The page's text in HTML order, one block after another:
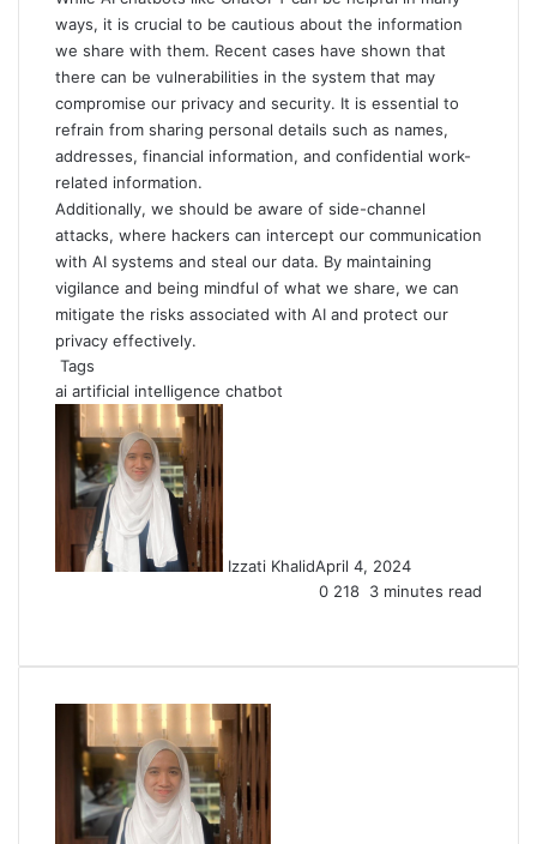
ways, it is crucial to be cautious about the information
we share with them. Recent cases have shown that
there can be vulnerabilities in the system that may
compromise our privacy and security. It is essential to
refrain from sharing personal details such as names,
addresses, financial information, and confidential work-
related information.
Additionally, we should be aware of side-channel
attacks, where hackers can intercept our communication
with AI systems and steal our data. By maintaining
vigilance and being mindful of what we share, we can
mitigate the risks associated with AI and protect our
privacy effectively.
Tags
ai artificial intelligence chatbot
Izzati KhalidApril 4, 2024
0 218 3 minutes read
Email